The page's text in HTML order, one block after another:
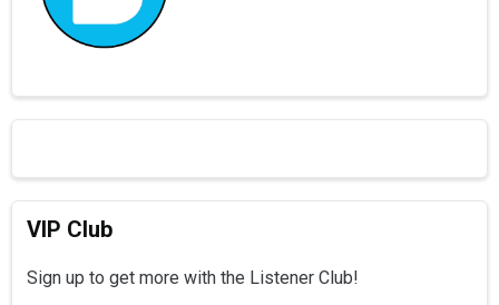
VIP Club
Sign up to get more with the Listener Club!